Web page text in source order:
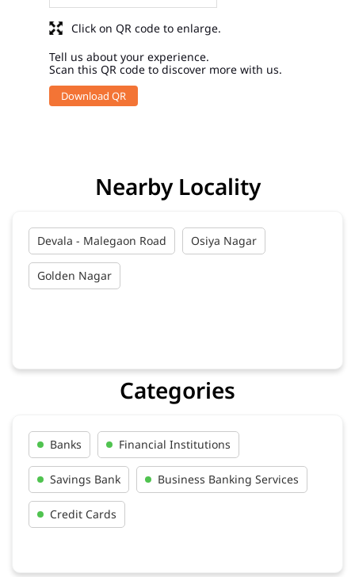
Tell us about your experience.
Scan this QR code to discover more with us.
Download QR
Click on QR code to enlarge.
Nearby Locality
Devala - Malegaon Road Osiya Nagar
Golden Nagar
Categories
Banks Financial Institutions
Savings Bank Business Banking Services
Credit Cards